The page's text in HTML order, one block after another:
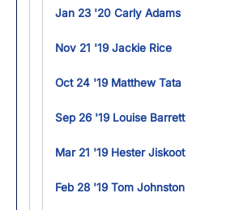
Jan 23 '20 Carly Adams
Nov 21 '19 Jackie Rice
Oct 24 '19 Matthew Tata
Sep 26 '19 Louise Barrett
Mar 21 '19 Hester Jiskoot
Feb 28 '19 Tom Johnston